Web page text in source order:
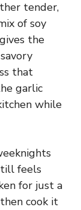
tender,
of soy
the
that
garlic
while
feels
for just a
cook it